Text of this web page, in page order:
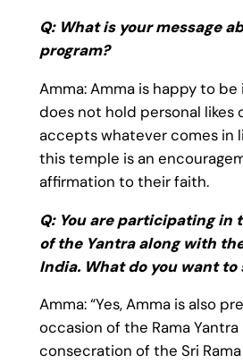
Q: What is your message
program?
Amma: Amma is happy to be
does not hold personal likes
accepts whatever comes in
this temple is an
affirmation to their faith.
Q: You are participating in
of the Yantra along with
India. What do you want to
Amma: “Yes, Amma is also
occasion of the Rama
consecration of the Sri